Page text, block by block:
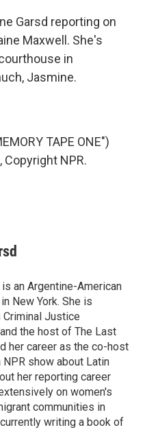
Garsd reporting on
Maxwell. She's
in
Jasmine.
TAPE ONE")
Copyright NPR.
an Argentine-American
New York. She is
Criminal Justice
the host of The Last
her career as the co-host
NPR show about Latin
her reporting career
on women's
communities in
writing a book of